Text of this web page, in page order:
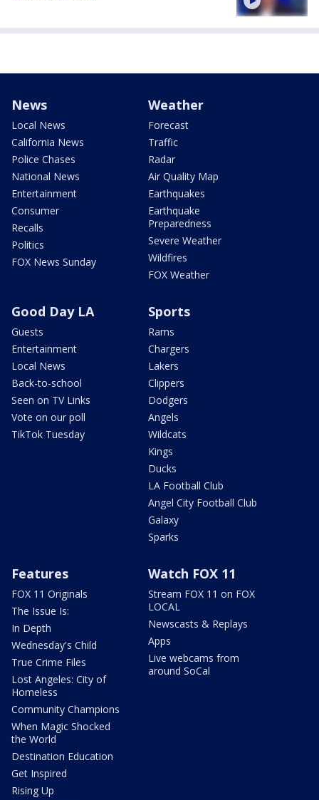
News
Local News
California News
Police Chases
National News
Entertainment
Consumer
Recalls
Politics
FOX News Sunday
Weather
Forecast
Traffic
Radar
Air Quality Map
Earthquakes
Earthquake
Preparedness
Severe Weather
Wildfires
FOX Weather
Good Day LA
Guests
Entertainment
Local News
Back-to-school
Seen on TV Links
Vote on our poll
TikTok Tuesday
Sports
Rams
Chargers
Lakers
Clippers
Dodgers
Angels
Wildcats
Kings
Ducks
LA Football Club
Angel City Football Club
Galaxy
Sparks
Features
FOX 11 Originals
The Issue Is:
In Depth
Wednesday's Child
True Crime Files
Lost Angeles: City of
Homeless
Community Champions
When Magic Shocked
the World
Destination Education
Get Inspired
Rising Up
Watch FOX 11
Stream FOX 11 on FOX
LOCAL
Newscasts & Replays
Apps
Live webcams from
around SoCal